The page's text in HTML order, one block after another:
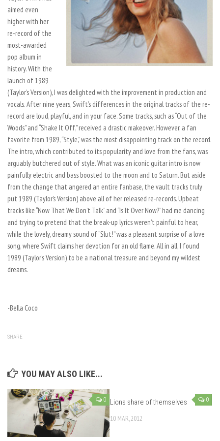
aimed even
higher with her
re-record of the
most-awarded
pop album in
history. With the
launch of1989
(Taylor’s Version), I was delighted with the improvement in production and
vocals. After nine years, Swift’s differences in the original tracks of the re-
record are loud, playful, and in your face. Some tracks, such as “Out of the
Woods” and “Shake It Off,” received a drastic makeover. However, a fan
favorite from 1989, “Style,” was the most disappointing track on the record.
The intro, which contributed to its popularity and love from the fans, was
arguably butchered out of style. What was an iconic guitar intro is now
painfully electric and bass boosted to the moon and to Saturn. But aside
from the change that angered an entire fanbase, the vault tracks truly
put 1989 (Taylor’s Version) above all of her released re-records. Upbeat
tracks like “Now That We Don’t Talk” and “Is It Over Now?” had me dancing
and trying to pretend that the break-up lyrics weren’t painful to hear,
while the lovely, dreamy sound of “Slut!” was a pleasant surprise of a love
song, where Swift claims her devotion for an old flame. All in all, I found
1989 (Taylor’s Version) to be a national treasure and beyond my wildest
dreams.
-Bella Coco
SHARE
YOU MAY ALSO LIKE...
0 0
Lions share of themselves
10 MAR, 2012